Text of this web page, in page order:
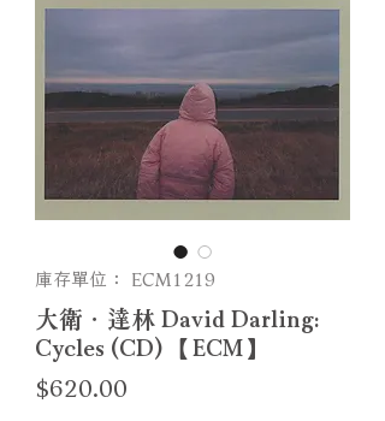
庫存單位： ECM1219
大衛．達林 David Darling:
Cycles (CD) 【ECM】
$620.00